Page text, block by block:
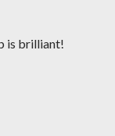
is brilliant!